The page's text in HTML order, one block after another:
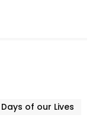
Days of our Lives